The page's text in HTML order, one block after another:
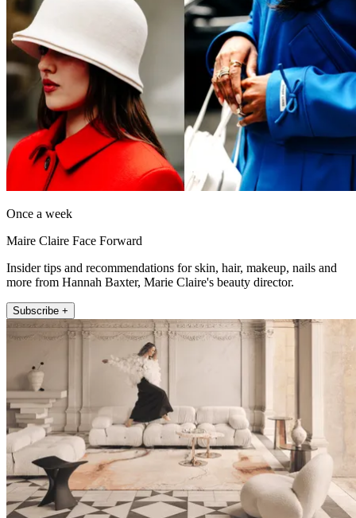
Once a week
Maire Claire Face Forward
Insider tips and recommendations for skin, hair, makeup, nails and
more from Hannah Baxter, Marie Claire's beauty director.
Subscribe +